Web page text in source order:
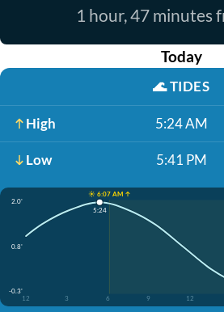
1 hour, 47 minutes
Today
🌊TIDES
High 5:24 AM
Low 5:41 PM
☀️ 6:07 AM ↑
2.0'
0.8'
-0.3'
12
3 6 9 12
5:24